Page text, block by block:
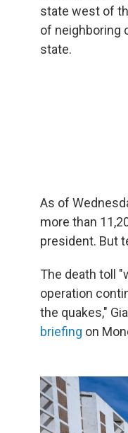
state west of
of neighboring
state.
As of
more than
president. But
The death toll
operation
the quakes,"
briefing on